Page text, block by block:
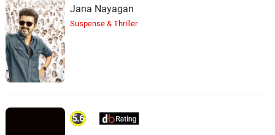
Jana Nayagan
Suspense & Thriller
5.6